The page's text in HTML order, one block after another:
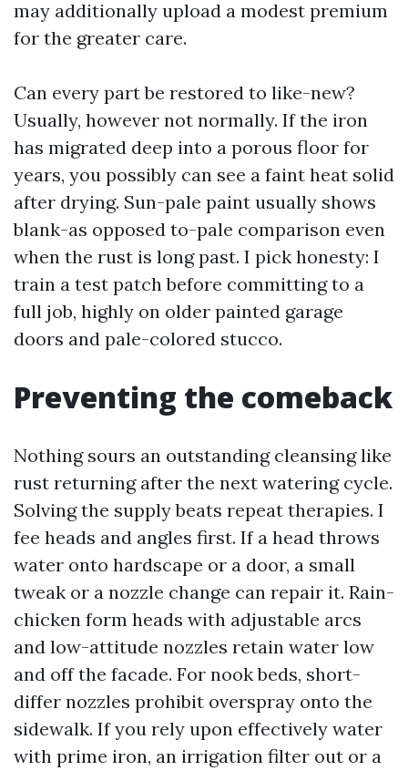
may additionally upload a modest premium
for the greater care.
Can every part be restored to like-new?
Usually, however not normally. If the iron
has migrated deep into a porous floor for
years, you possibly can see a faint heat solid
after drying. Sun-pale paint usually shows
blank-as opposed to-pale comparison even
when the rust is long past. I pick honesty: I
train a test patch before committing to a
full job, highly on older painted garage
doors and pale-colored stucco.
Preventing the comeback
Nothing sours an outstanding cleansing like
rust returning after the next watering cycle.
Solving the supply beats repeat therapies. I
fee heads and angles first. If a head throws
water onto hardscape or a door, a small
tweak or a nozzle change can repair it. Rain-
chicken form heads with adjustable arcs
and low-attitude nozzles retain water low
and off the facade. For nook beds, short-
differ nozzles prohibit overspray onto the
sidewalk. If you rely upon effectively water
with prime iron, an irrigation filter out or a